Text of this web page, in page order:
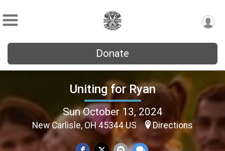
Donate
Uniting for Ryan
Sun October 13, 2024
New Carlisle, OH 45344 US Directions